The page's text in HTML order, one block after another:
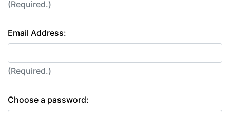
(Required.)
Email Address:
(Required.)
Choose a password: